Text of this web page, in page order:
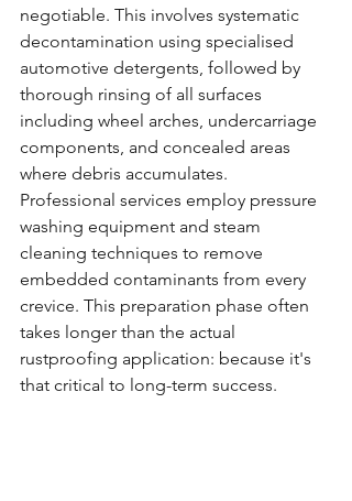
negotiable. This involves systematic
decontamination using specialised
automotive detergents, followed by
thorough rinsing of all surfaces
including wheel arches, undercarriage
components, and concealed areas
where debris accumulates.
Professional services employ pressure
washing equipment and steam
cleaning techniques to remove
embedded contaminants from every
crevice. This preparation phase often
takes longer than the actual
rustproofing application: because it's
that critical to long-term success.